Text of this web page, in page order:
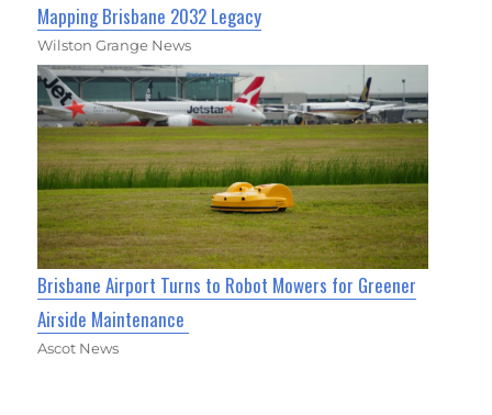
Mapping Brisbane 2032 Legacy
Wilston Grange News
Brisbane Airport Turns to Robot Mowers for Greener
Airside Maintenance
Ascot News